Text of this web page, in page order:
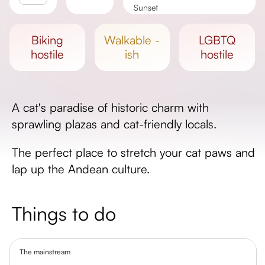
Sunset
biking
hostile
walkable -
ish
LGBTQ
hostile
A cat's paradise of historic charm with
sprawling plazas and cat-friendly locals.
The perfect place to stretch your cat paws and
lap up the Andean culture.
Things to do
The mainstream